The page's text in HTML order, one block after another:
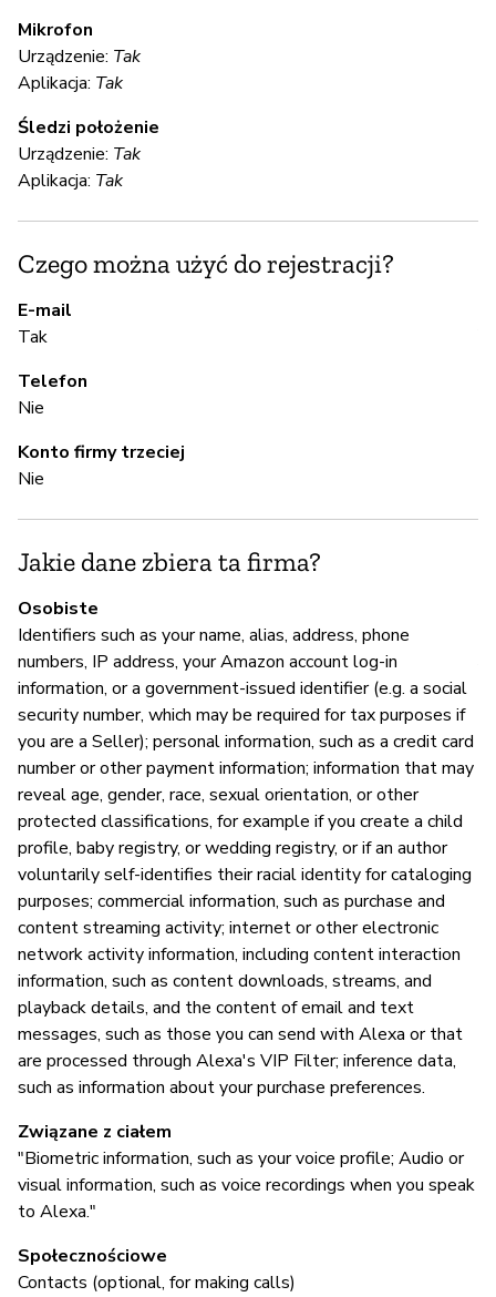
Mikrofon
Urządzenie: Tak
Aplikacja: Tak
Śledzi położenie
Urządzenie: Tak
Aplikacja: Tak
Czego można użyć do rejestracji?
E-mail
Tak
Telefon
Nie
Konto firmy trzeciej
Nie
Jakie dane zbiera ta firma?
Osobiste
Identifiers such as your name, alias, address, phone
numbers, IP address, your Amazon account log-in
information, or a government-issued identifier (e.g. a social
security number, which may be required for tax purposes if
you are a Seller); personal information, such as a credit card
number or other payment information; information that may
reveal age, gender, race, sexual orientation, or other
protected classifications, for example if you create a child
profile, baby registry, or wedding registry, or if an author
voluntarily self-identifies their racial identity for cataloging
purposes; commercial information, such as purchase and
content streaming activity; internet or other electronic
network activity information, including content interaction
information, such as content downloads, streams, and
playback details, and the content of email and text
messages, such as those you can send with Alexa or that
are processed through Alexa's VIP Filter; inference data,
such as information about your purchase preferences.
Związane z ciałem
"Biometric information, such as your voice profile; Audio or
visual information, such as voice recordings when you speak
to Alexa."
Społecznościowe
Contacts (optional, for making calls)